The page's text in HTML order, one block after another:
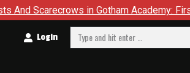
in Gotham Academy: First Year #6
Login Search: